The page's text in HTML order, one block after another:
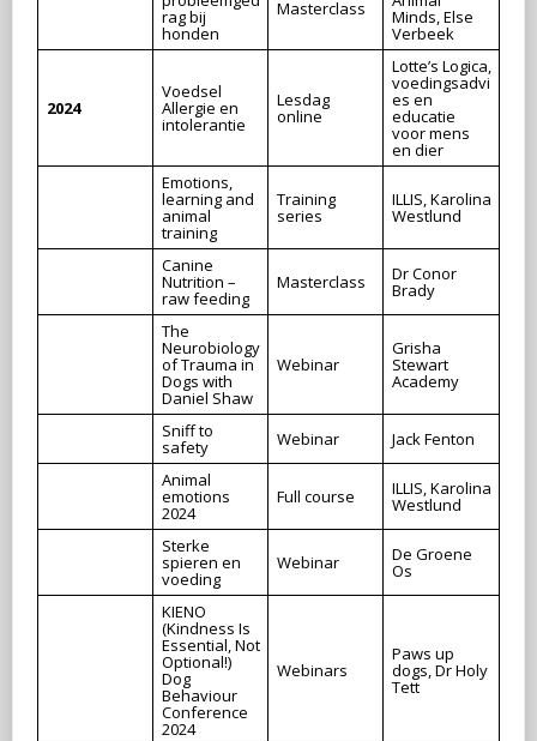
rag bij
honden
Masterclass Minds, Else
Verbeek
2024
Voedsel
Allergie en
intolerantie
Lesdag
online
Lotte’s Logica,
voedingsadvi
es en
educatie
voor mens
en dier
Emotions,
learning and
animal
training
Training
series
ILLIS, Karolina
Westlund
Canine
Nutrition –
raw feeding
Masterclass Dr Conor
Brady
The
Neurobiology
of Trauma in
Dogs with
Daniel Shaw
Webinar
Grisha
Stewart
Academy
Sniff to
safety Webinar
Jack Fenton
Animal
emotions
2024
Full course ILLIS, Karolina
Westlund
Sterke
spieren en
voeding
Webinar De Groene
Os
KIENO
(Kindness Is
Essential, Not
Optional!)
Dog
Behaviour
Conference
2024
Webinars
Paws up
dogs, Dr Holy
Tett